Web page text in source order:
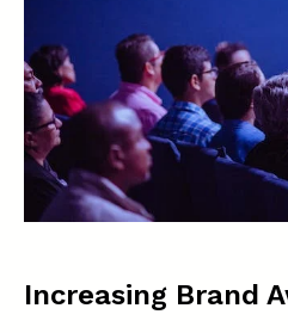
Increasing Brand